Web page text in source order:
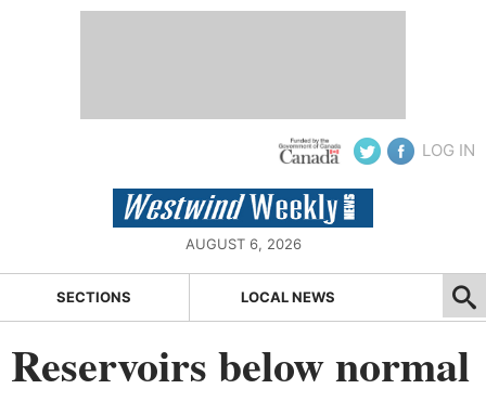
LOG IN
AUGUST 6, 2026
SECTIONS LOCAL NEWS
Reservoirs below normal